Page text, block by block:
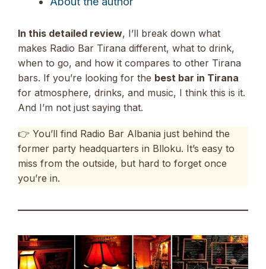
In this detailed review, I’ll break down what
makes Radio Bar Tirana different, what to drink,
when to go, and how it compares to other Tirana
bars. If you’re looking for the best bar in Tirana
for atmosphere, drinks, and music, I think this is it.
And I’m not just saying that.
👉 You’ll find Radio Bar Albania just behind the
former party headquarters in Blloku. It’s easy to
miss from the outside, but hard to forget once
you’re in.